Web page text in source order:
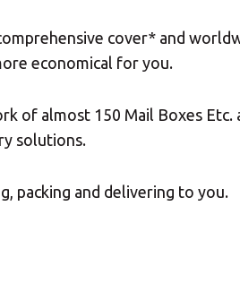
cover* and
economical for you.
almost 150 Mail Boxes Etc.
solutions.
packing and delivering to you.